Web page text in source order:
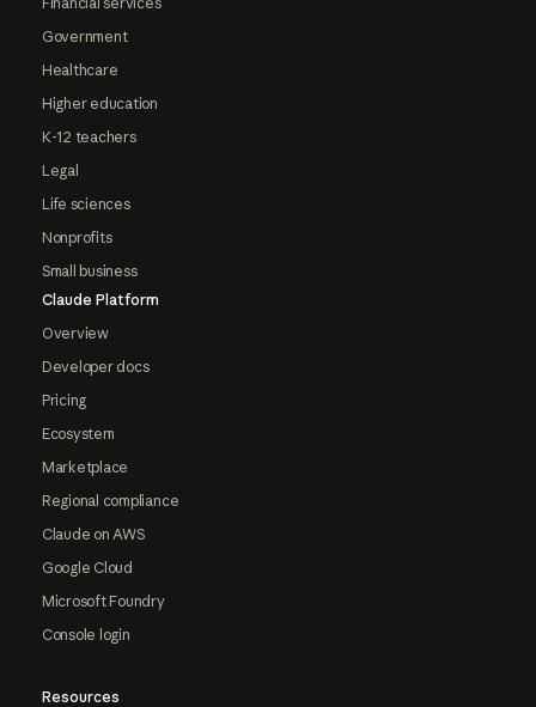
Government
Healthcare
Higher education
K-12 teachers
Legal
Life sciences
Nonprofits
Small business
Claude Platform
Overview
Developer docs
Pricing
Ecosystem
Marketplace
Regional compliance
Claude on AWS
Google Cloud
Microsoft Foundry
Console login
Resources